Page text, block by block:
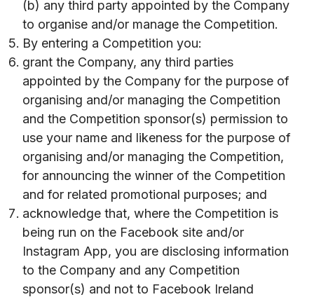
(b) any third party appointed by the Company
to organise and/or manage the Competition.
By entering a Competition you:
grant the Company, any third parties
appointed by the Company for the purpose of
organising and/or managing the Competition
and the Competition sponsor(s) permission to
use your name and likeness for the purpose of
organising and/or managing the Competition,
for announcing the winner of the Competition
and for related promotional purposes; and
acknowledge that, where the Competition is
being run on the Facebook site and/or
Instagram App, you are disclosing information
to the Company and any Competition
sponsor(s) and not to Facebook Ireland